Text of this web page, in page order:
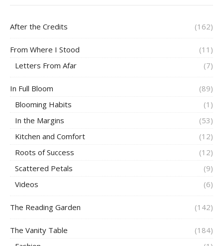
After the Credits (162)
From Where I Stood
(11)
Letters From Afar
(7)
In Full Bloom
(89)
Blooming Habits
(1)
In the Margins
(53)
Kitchen and Comfort
(12)
Roots of Success
(12)
Scattered Petals
(9)
Videos
(6)
The Reading Garden (142)
The Vanity Table
(184)